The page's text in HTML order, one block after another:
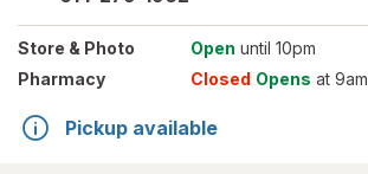
Store & Photo Open until 10pm
Pharmacy
Closed Opens at 9am
Pickup available